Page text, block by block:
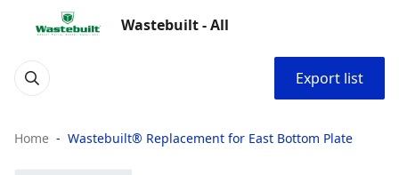
Wastebuilt - All
Export list
Home Wastebuilt® Replacement for East Bottom Plate